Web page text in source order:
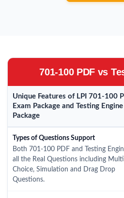
701-100 PDF vs
Unique Features of LPI 701-100
Exam Package and Testing Engine
Package
Types of Questions Support
Both 701-100 PDF and Testing
all the Real Questions including
Choice, Simulation and Drag Drop
Questions.